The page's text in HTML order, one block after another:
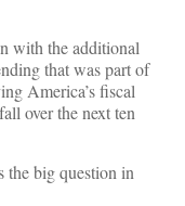
with the additional
that was part of
America’s fiscal
over the next ten
the big question in